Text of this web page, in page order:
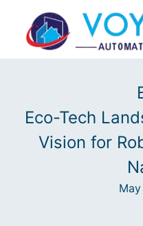
Eco-Tech
Vision for